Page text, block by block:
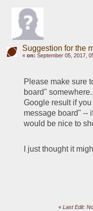
Suggestion for the
« on: September 05, 2017,
Please make sure
board"
Google result if
message board" --
would be nice to
I just thought it
«Last Edit: